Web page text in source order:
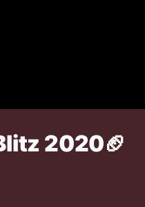
2020🏈